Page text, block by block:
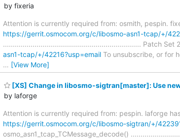
by fixeria
Attention is currently required from: osmith, pespin.
https://gerrit.osmocom.org/c/libosmo-asn1-tcap/+/
...................................................................... Patch
asn1-tcap/+/42216?usp=email To unsubscribe, or for
… [View More]
[XS] Change in libosmo-sigtran[master]: Use
by laforge
Attention is currently required from: pespin. laforge
https://gerrit.osmocom.org/c/libosmo-sigtran/+/
osmo_asn1_tcap_TCMessage_decode()